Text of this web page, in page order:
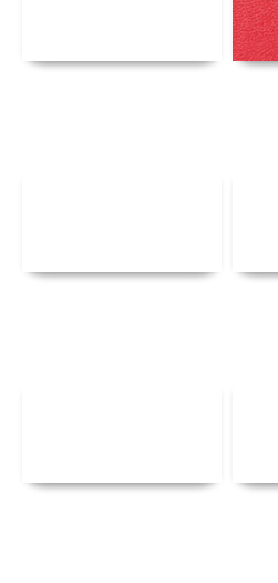
Details
Details
Details